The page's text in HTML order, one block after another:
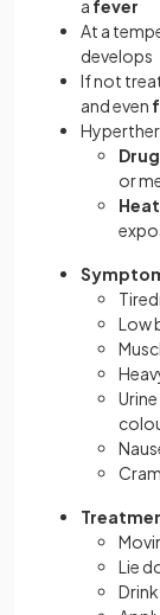
a fever
At a
develops
If not
and even
or
Low
Lie